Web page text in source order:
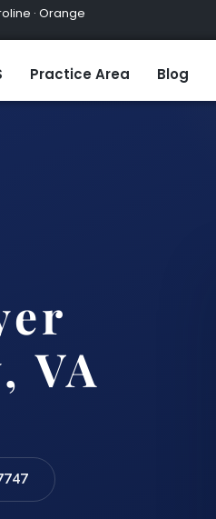
· Orange
Practice Area Blog
VA